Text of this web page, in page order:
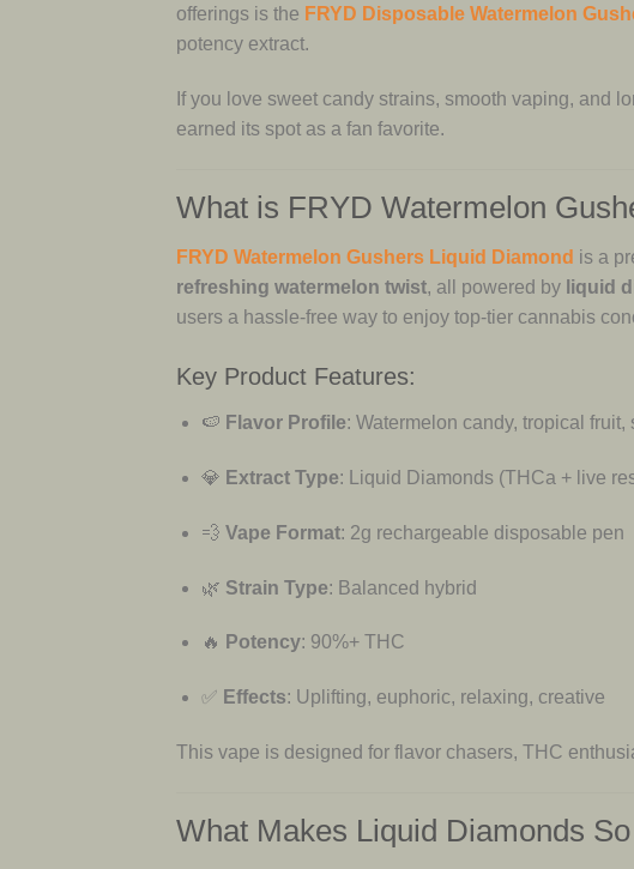
offerings is the FRYD Disposable Watermelon
potency extract.
If you love sweet candy strains, smooth vaping, and
earned its spot as a fan favorite.
What is FRYD Watermelon
FRYD Watermelon Gushers Liquid Diamond is a
refreshing watermelon twist, all powered by liquid
users a hassle-free way to enjoy top-tier cannabis
Key Product Features:
🍉 Flavor Profile: Watermelon candy, tropical fruit,
💎 Extract Type: Liquid Diamonds (THCa + live
💨 Vape Format: 2g rechargeable disposable pen
🌿 Strain Type: Balanced hybrid
🔥 Potency: 90%+ THC
✅ Effects: Uplifting, euphoric, relaxing, creative
This vape is designed for flavor chasers, THC
What Makes Liquid Diamonds